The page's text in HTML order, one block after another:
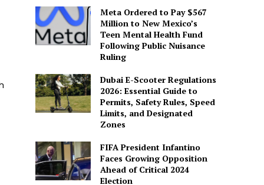
Meta Ordered to Pay $567
Million to New Mexico’s
Teen Mental Health Fund
Following Public Nuisance
Ruling
Dubai E-Scooter Regulations
2026: Essential Guide to
Permits, Safety Rules, Speed
Limits, and Designated
Zones
FIFA President Infantino
Faces Growing Opposition
Ahead of Critical 2024
Election